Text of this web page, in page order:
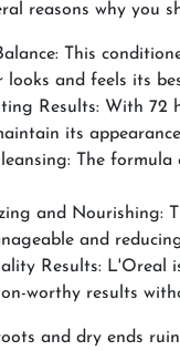
reasons why
This
looks and feels its
Results: With 72
its
The
and Nourishing:
and
Results: L'Oreal
worthy results
and dry ends